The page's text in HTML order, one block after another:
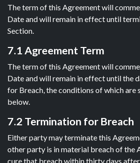
The term of this Agreement will
Date and will remain in effect until
Section.
7.1 Agreement Term
The term of this Agreement will
Date and will remain in effect until the
for Breach, the conditions of which are
below.
7.2 Termination for Breach
Either party may terminate this
other party is in material breach of the
cure that breach within thirty days